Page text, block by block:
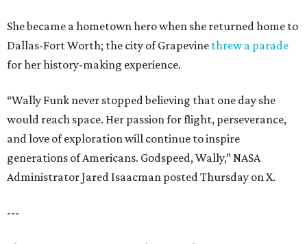
She became a hometown hero when she returned home to
Dallas-Fort Worth; the city of Grapevine threw a parade
for her history-making experience.
“Wally Funk never stopped believing that one day she
would reach space. Her passion for flight, perseverance,
and love of exploration will continue to inspire
generations of Americans. Godspeed, Wally,” NASA
Administrator Jared Isaacman posted Thursday on X.
---